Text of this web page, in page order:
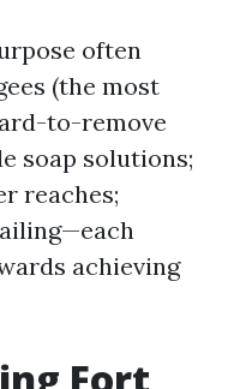
often
(the most
to-remove
soap solutions;
reaches;
achieving